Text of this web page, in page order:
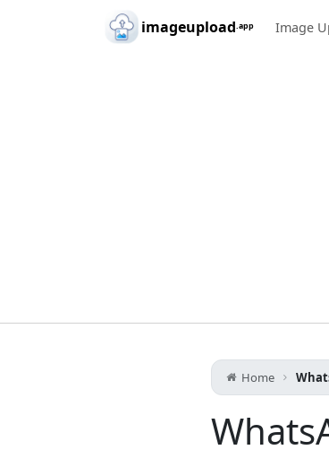
Skip to main content
imageupload.app Image
Home